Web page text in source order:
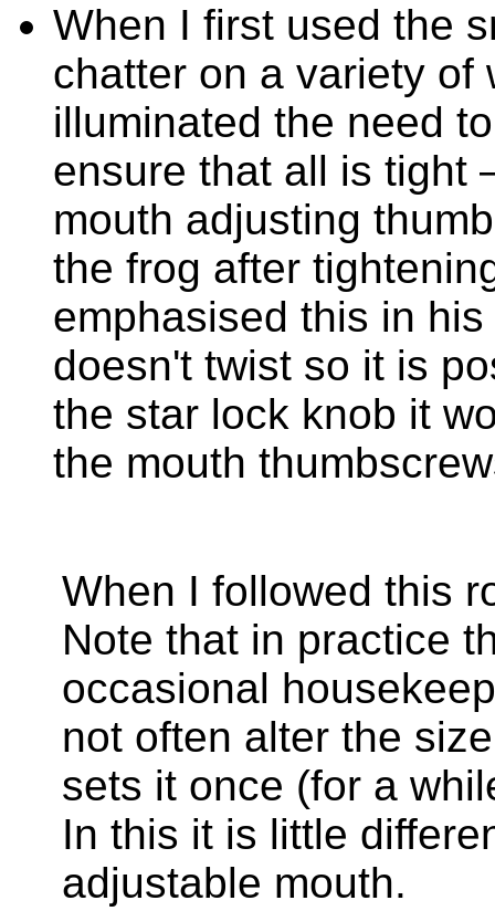
When I first used the
chatter on a variety of
illuminated the need
ensure that all is tight
mouth adjusting
the frog after
emphasised this in
doesn't twist so it is
the star lock knob it
the mouth
When I followed this
Note that in practice
occasional
not often alter the
sets it once (for a
In this it is little
adjustable mouth.